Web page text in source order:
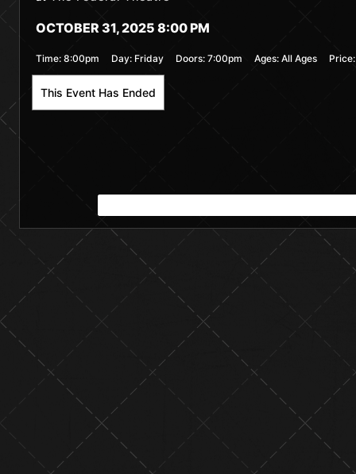
OCTOBER 31, 2025 8:00 PM
Time: 8:00pm Day: Friday Doors: 7:00pm Ages: All Ages
This Event Has Ended